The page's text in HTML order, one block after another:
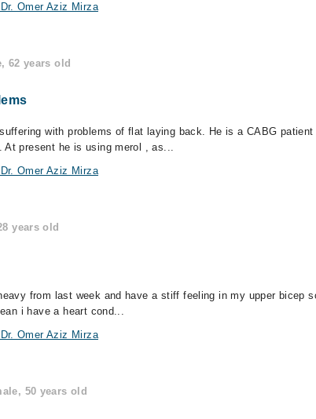
Omer Aziz Mirza
62 years old
with problems of flat laying back. He is a CABG
At present he is using merol , as...
Omer Aziz Mirza
years old
from last week and have a stiff feeling in my upper
i have a heart cond...
Omer Aziz Mirza
50 years old